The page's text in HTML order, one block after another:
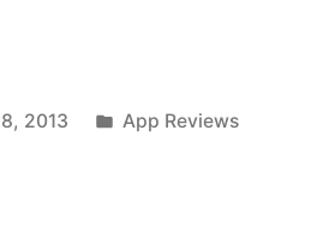
2013
Posted
App Reviews